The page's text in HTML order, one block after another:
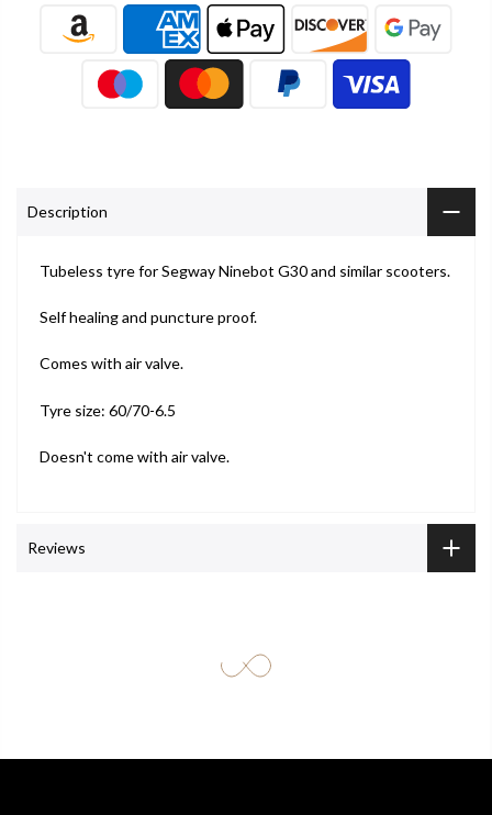
Description
Tubeless tyre for Segway Ninebot G30 and similar scooters.
Self healing and puncture proof.
Comes with air valve.
Tyre size: 60/70-6.5
Doesn't come with air valve.
Reviews